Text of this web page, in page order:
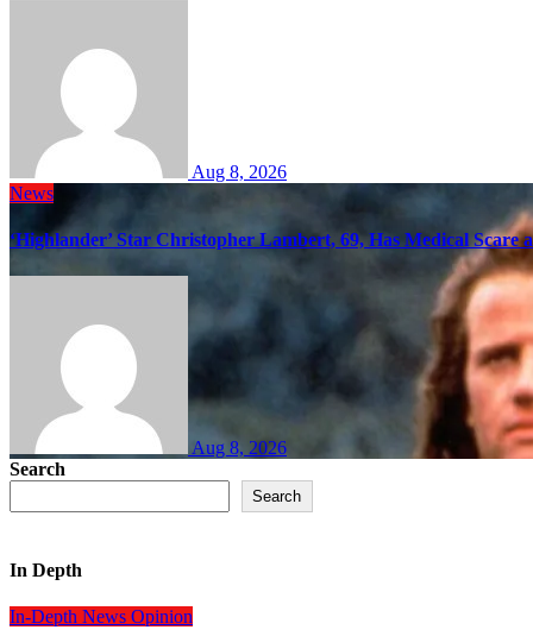
Aug 8, 2026
News
‘Highlander’ Star Christopher Lambert, 69, Has Medical Scare
Aug 8, 2026
Search
Search
In Depth
In-Depth News Opinion